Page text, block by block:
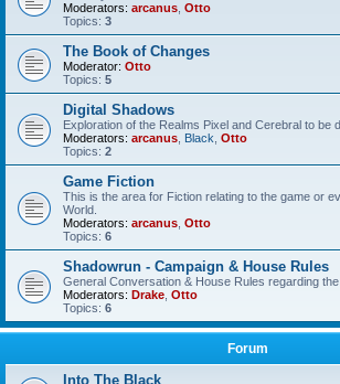
Moderators: arcanus Otto
Topics: 3
The Book of Changes
Moderator: Otto
Topics: 5
Digital Shadows
Exploration of the Realms Pixel and Cerebral to be
Moderators: arcanus Black Otto
Topics: 2
Game Fiction
This is the area for Fiction relating to the game or
World.
Moderators: arcanus Otto
Topics: 6
Shadowrun - Campaign & House Rules
General Conversation & House Rules regarding
Moderators: Drake Otto
Topics: 6
Forum
Into The Black